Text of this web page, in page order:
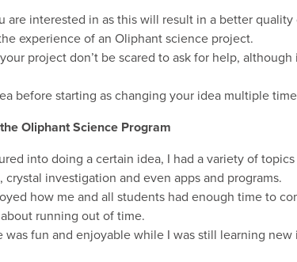
are interested in as this will result in a better
experience of an Oliphant science project.
project don’t be scared to ask for help,
before starting as changing your idea multiple
Oliphant Science Program
into doing a certain idea, I had a variety of
crystal investigation and even apps and programs.
how me and all students had enough time to
running out of time.
was fun and enjoyable while I was still learning new